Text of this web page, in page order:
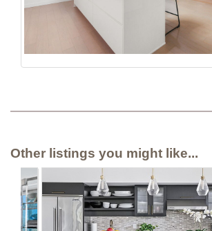
Other listings you might like...